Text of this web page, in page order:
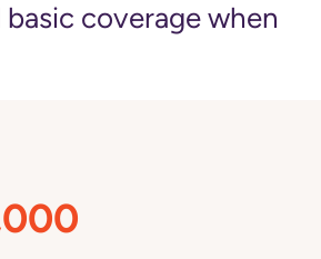
coverage when